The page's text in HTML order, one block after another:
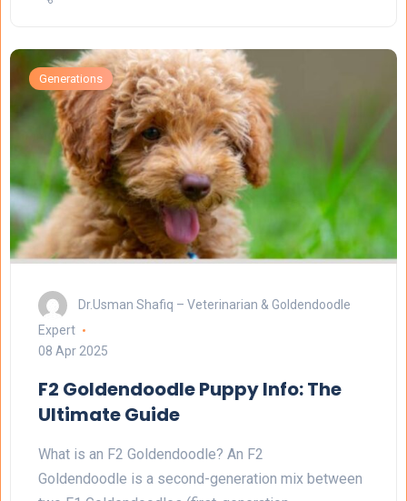
Generations
Dr.Usman Shafiq – Veterinarian & Goldendoodle
Expert
08 Apr 2025
F2 Goldendoodle Puppy Info: The
Ultimate Guide
What is an F2 Goldendoodle? An F2
Goldendoodle is a second-generation mix between